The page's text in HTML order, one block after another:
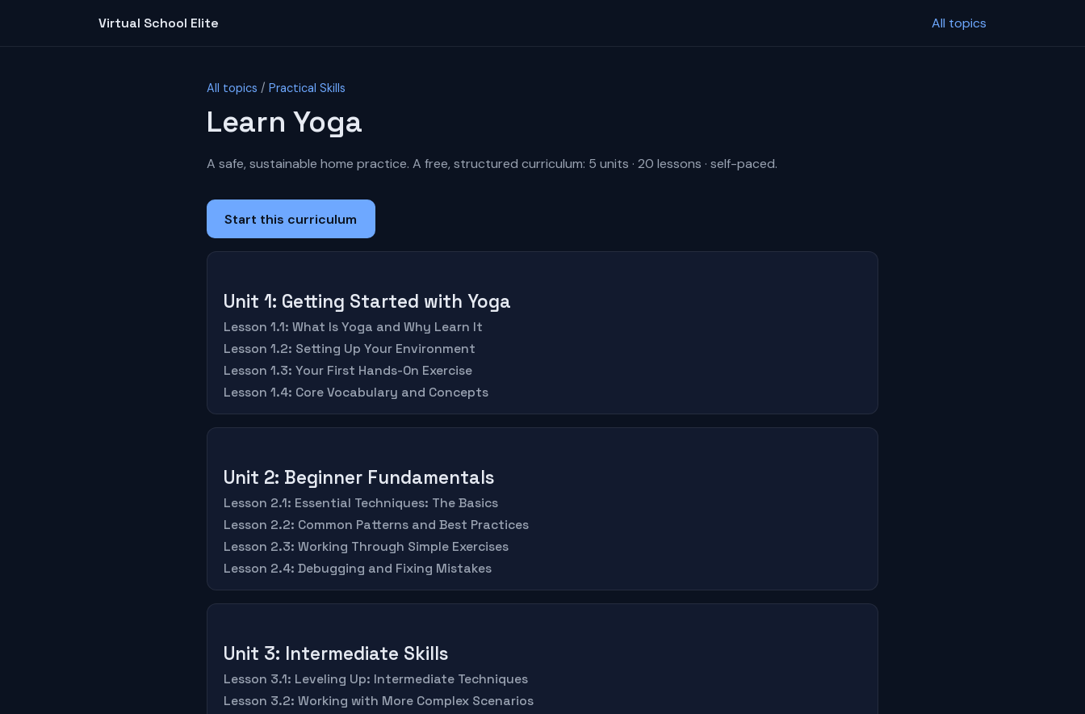
Virtual School Elite All topics
All topics / Practical Skills
Learn Yoga
A safe, sustainable home practice. A free, structured curriculum: 5 units · 20 lessons · self-paced.
Start this curriculum
Unit 1: Getting Started with Yoga
Lesson 1.1: What Is Yoga and Why Learn It
Lesson 1.2: Setting Up Your Environment
Lesson 1.3: Your First Hands-On Exercise
Lesson 1.4: Core Vocabulary and Concepts
Unit 2: Beginner Fundamentals
Lesson 2.1: Essential Techniques: The Basics
Lesson 2.2: Common Patterns and Best Practices
Lesson 2.3: Working Through Simple Exercises
Lesson 2.4: Debugging and Fixing Mistakes
Unit 3: Intermediate Skills
Lesson 3.1: Leveling Up: Intermediate Techniques
Lesson 3.2: Working with More Complex Scenarios